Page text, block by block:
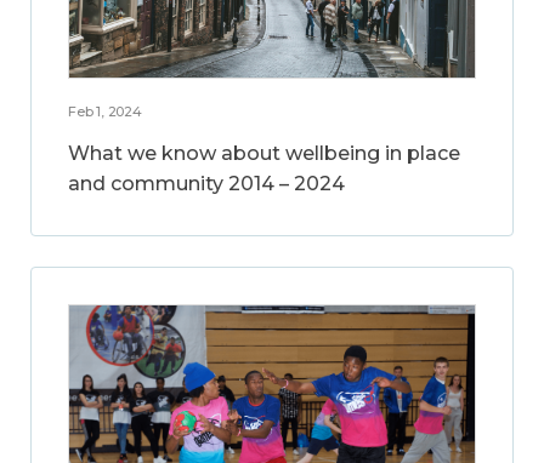
Feb 1, 2024
What we know about wellbeing in place
and community 2014 – 2024